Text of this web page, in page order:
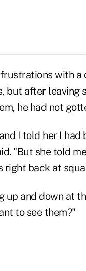
with
but after leaving
he had not
I told her I had
"But she told
right back at
up and down at
to see them?"